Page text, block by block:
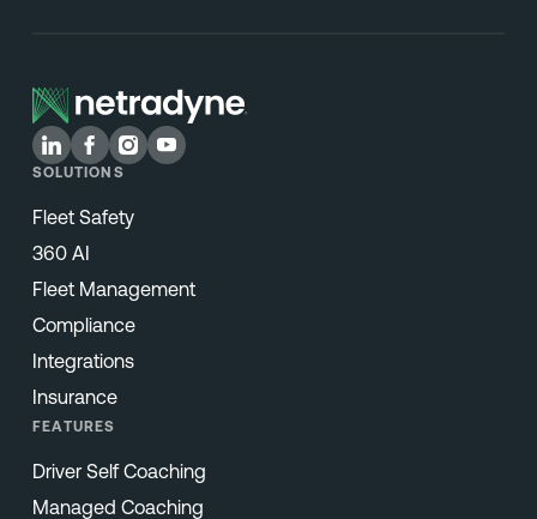
SOLUTIONS
Fleet Safety
360 AI
Fleet Management
Compliance
Integrations
Insurance
FEATURES
Driver Self Coaching
Managed Coaching